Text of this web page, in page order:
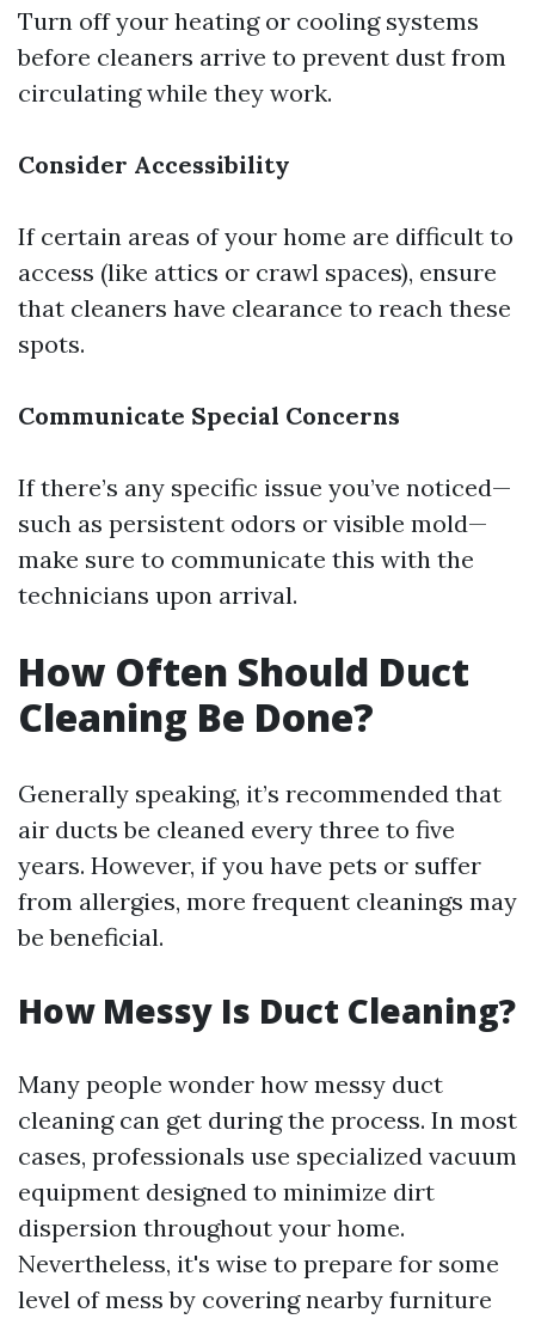
Turn off your heating or cooling systems
before cleaners arrive to prevent dust from
circulating while they work.
Consider Accessibility
If certain areas of your home are difficult to
access (like attics or crawl spaces), ensure
that cleaners have clearance to reach these
spots.
Communicate Special Concerns
If there’s any specific issue you’ve noticed—
such as persistent odors or visible mold—
make sure to communicate this with the
technicians upon arrival.
How Often Should Duct
Cleaning Be Done?
Generally speaking, it’s recommended that
air ducts be cleaned every three to five
years. However, if you have pets or suffer
from allergies, more frequent cleanings may
be beneficial.
How Messy Is Duct Cleaning?
Many people wonder how messy duct
cleaning can get during the process. In most
cases, professionals use specialized vacuum
equipment designed to minimize dirt
dispersion throughout your home.
Nevertheless, it's wise to prepare for some
level of mess by covering nearby furniture